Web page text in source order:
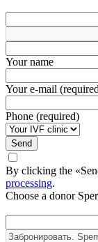
Your name
Your e-mail
Phone (required)
Send
By clicking the
processing.
Choose a donor